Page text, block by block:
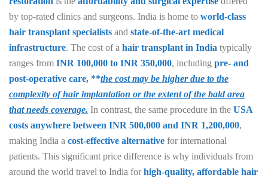
by top-rated clinics and surgeons. India is home to world-class
hair transplant specialists and state-of-the-art medical
infrastructure. The cost of a hair transplant in India typically
ranges from INR 100,000 to INR 350,000, including pre- and
post-operative care, **the cost may be higher due to the
complexity of hair implantation or the extent of the bald area
that needs coverage. In contrast, the same procedure in the USA
costs anywhere between INR 500,000 and INR 1,200,000,
making India a cost-effective alternative for international
patients. This significant price difference is why individuals from
around the world travel to India forhigh-quality, affordable hair